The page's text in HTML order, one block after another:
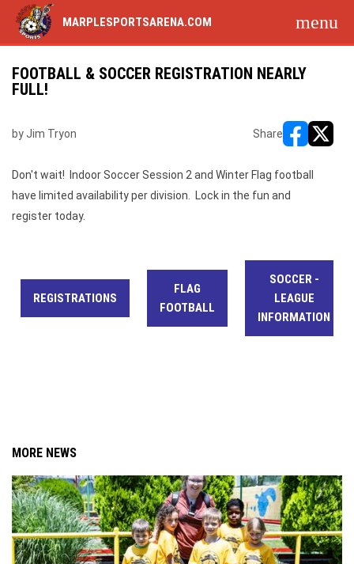
MARPLESPORTSARENA.COM menu
FOOTBALL & SOCCER REGISTRATION NEARLY
FULL!
by Jim Tryon Share
Don't wait! Indoor Soccer Session 2 and Winter Flag football
have limited availability per division. Lock in the fun and
register today.
REGISTRATIONS
FLAG
FOOTBALL
SOCCER -
LEAGUE
INFORMATION
MORE NEWS